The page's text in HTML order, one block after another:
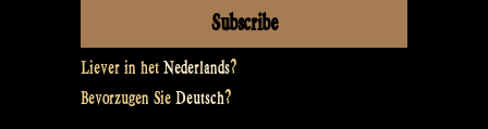
Liever in het Nederlands?
Bevorzugen Sie Deutsch?